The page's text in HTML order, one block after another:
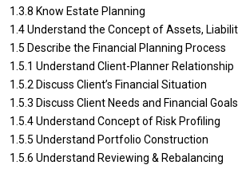
1.3.8 Know Estate Planning
1.4 Understand the Concept of Assets,
1.5 Describe the Financial Planning Process
1.5.1 Understand Client-Planner Relationship
1.5.2 Discuss Client’s Financial Situation
1.5.3 Discuss Client Needs and Financial Goals
1.5.4 Understand Concept of Risk Profiling
1.5.5 Understand Portfolio Construction
1.5.6 Understand Reviewing & Rebalancing